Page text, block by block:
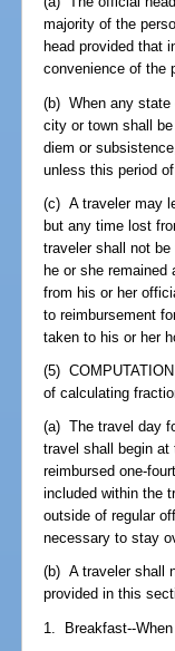
majority of the
head provided that
convenience of the
(b) When any state
city or town shall
diem or
unless this period
(c) A traveler may
but any time lost
traveler shall not
he or she remained
from his or her
to reimbursement
taken to his or her
(5)
of calculating
(a) The travel day
travel shall begin
reimbursed one-
included within the
outside of regular
necessary to stay
(b) A traveler shall
provided in this
1. Breakfast--